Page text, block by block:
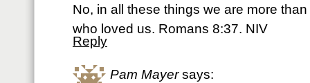
No, in all these things we are more
who loved us. Romans 8:37. NIV
Reply
Pam Mayer says: